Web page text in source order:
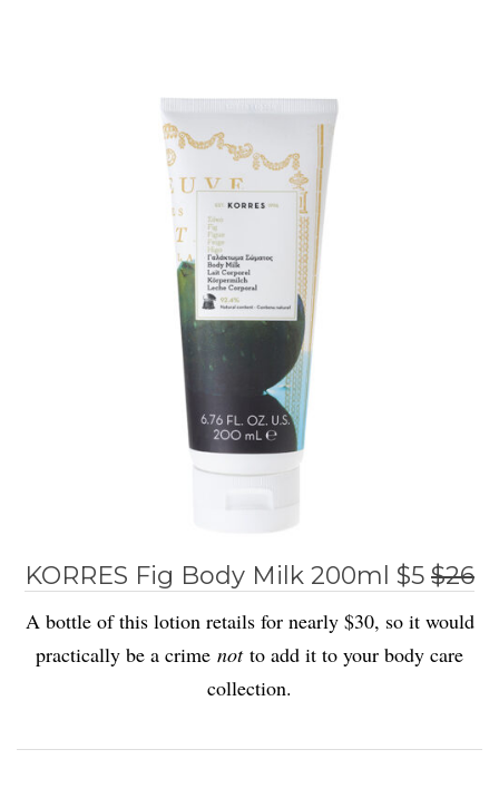
KORRES Fig Body Milk 200ml $5 $26
A bottle of this lotion retails for nearly $30, so it would
practically be a crime not to add it to your body care
collection.